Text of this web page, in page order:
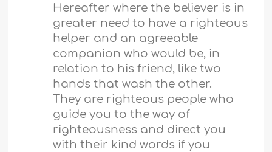
Hereafter where the believer is in
greater need to have a righteous
helper and an agreeable
companion who would be, in
relation to his friend, like two
hands that wash the other.
They are righteous people who
guide you to the way of
righteousness and direct you
with their kind words if you